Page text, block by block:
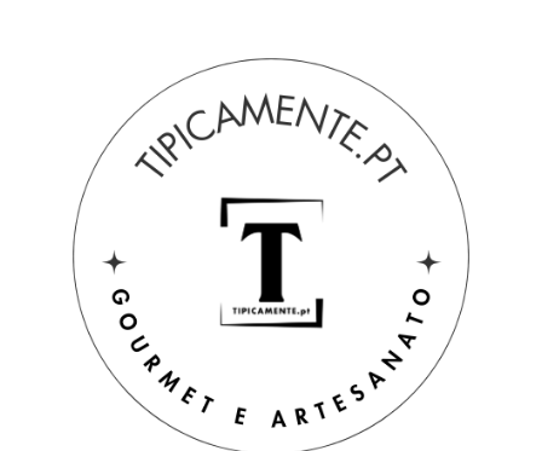
Ten painted with worked crucifix | colored locket